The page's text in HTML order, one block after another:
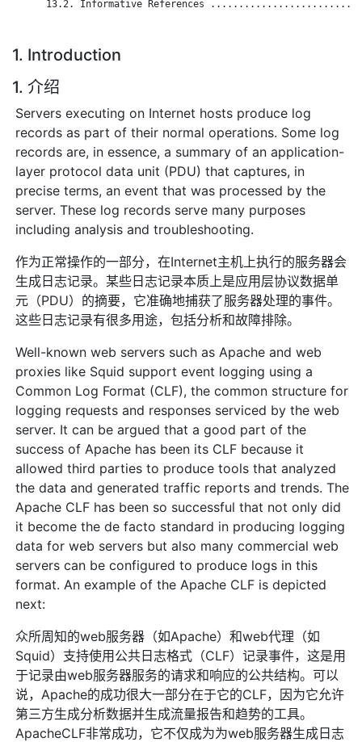
13.2. Informative References
1. Introduction
1. 介绍
Servers executing on Internet hosts produce log
records as part of their normal operations. Some log
records are, in essence, a summary of an application-
layer protocol data unit (PDU) that captures, in
precise terms, an event that was processed by the
server. These log records serve many purposes
including analysis and troubleshooting.
作为正常操作的一部分，在Internet主机上执行的服务器会
生成日志记录。某些日志记录本质上是应用层协议数据单
元（PDU）的摘要，它准确地捕获了服务器处理的事件。
这些日志记录有很多用途，包括分析和故障排除。
Well-known web servers such as Apache and web
proxies like Squid support event logging using a
Common Log Format (CLF), the common structure for
logging requests and responses serviced by the web
server. It can be argued that a good part of the
success of Apache has been its CLF because it
allowed third parties to produce tools that analyzed
the data and generated traffic reports and trends. The
Apache CLF has been so successful that not only did
it become the de facto standard in producing logging
data for web servers but also many commercial web
servers can be configured to produce logs in this
format. An example of the Apache CLF is depicted
next:
众所周知的web服务器（如Apache）和web代理（如
Squid）支持使用公共日志格式（CLF）记录事件，这是用
于记录由web服务器服务的请求和响应的公共结构。可以
说，Apache的成功很大一部分在于它的CLF，因为它允许
第三方生成分析数据并生成流量报告和趋势的工具。
ApacheCLF非常成功，它不仅成为为web服务器生成日志